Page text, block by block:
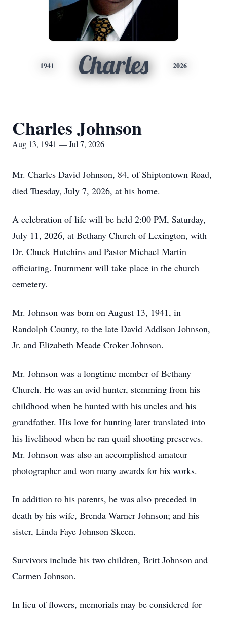
1941 Charles 2026
Charles Johnson
Aug 13, 1941 — Jul 7, 2026
Mr. Charles David Johnson, 84, of Shiptontown Road,
died Tuesday, July 7, 2026, at his home.
A celebration of life will be held 2:00 PM, Saturday,
July 11, 2026, at Bethany Church of Lexington, with
Dr. Chuck Hutchins and Pastor Michael Martin
officiating. Inurnment will take place in the church
cemetery.
Mr. Johnson was born on August 13, 1941, in
Randolph County, to the late David Addison Johnson,
Jr. and Elizabeth Meade Croker Johnson.
Mr. Johnson was a longtime member of Bethany
Church. He was an avid hunter, stemming from his
childhood when he hunted with his uncles and his
grandfather. His love for hunting later translated into
his livelihood when he ran quail shooting preserves.
Mr. Johnson was also an accomplished amateur
photographer and won many awards for his works.
In addition to his parents, he was also preceded in
death by his wife, Brenda Warner Johnson; and his
sister, Linda Faye Johnson Skeen.
Survivors include his two children, Britt Johnson and
Carmen Johnson.
In lieu of flowers, memorials may be considered for